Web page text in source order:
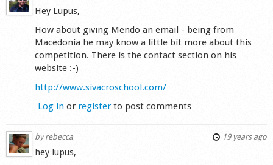
Hey Lupus,
How about giving Mendo an email - being from
Macedonia he may know a little bit more about this
competition. There is the contact section on his
website :-)
http://www.sivacroschool.com/
Log in or registerto post comments
byrebecca 19 years ago
hey lupus,